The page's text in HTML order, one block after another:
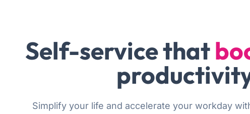
Self-service that
Simplify your life and accelerate your workday